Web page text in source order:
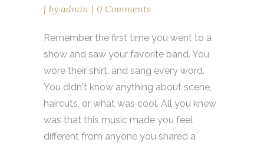
by admin 0 Comments
Remember the first time you went to a
show and saw your favorite band. You
wore their shirt, and sang every word.
You didn't know anything about scene,
haircuts, or what was cool. All you knew
was that this music made you feel
different from anyone you shared a